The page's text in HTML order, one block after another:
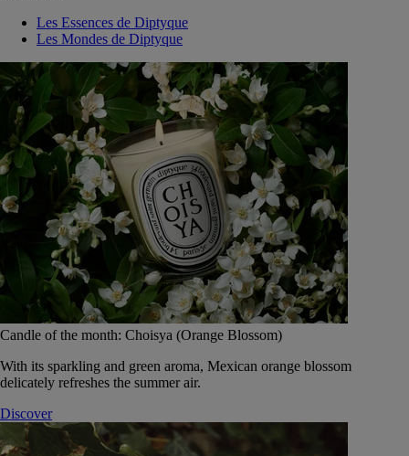
Les Essences de Diptyque
Les Mondes de Diptyque
Candle of the month: Choisya (Orange Blossom)
With its sparkling and green aroma, Mexican orange blossom
delicately refreshes the summer air.
Discover